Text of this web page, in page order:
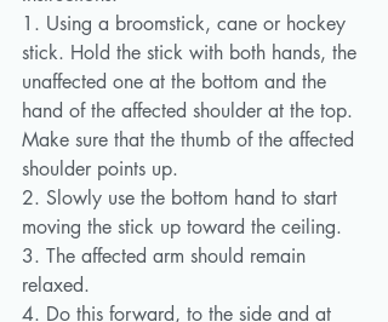
1. Using a broomstick, cane or hockey
stick. Hold the stick with both hands, the
unaffected one at the bottom and the
hand of the affected shoulder at the top.
Make sure that the thumb of the affected
shoulder points up.
2. Slowly use the bottom hand to start
moving the stick up toward the ceiling.
3. The affected arm should remain
relaxed.
4. Do this forward, to the side and at